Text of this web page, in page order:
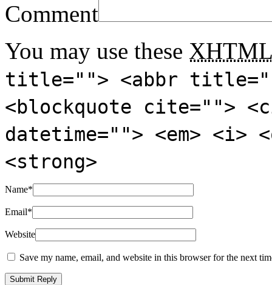
Comment
You may use these XHTML
title=""> <abbr
<blockquote cite="">
datetime=""> <em>
<strong>
Name*
Email*
Website
Save my name, email, and website in this browser for the next